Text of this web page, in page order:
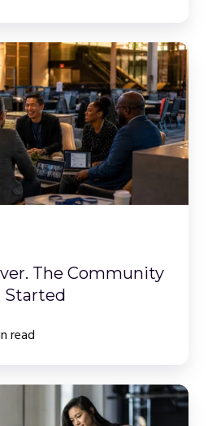
The Community
Started
read